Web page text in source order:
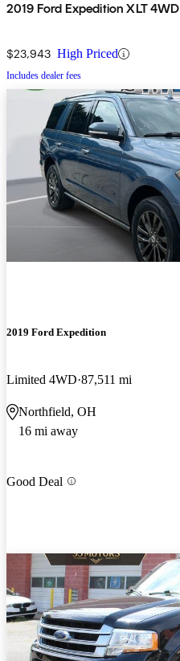
2019 Ford Expedition XLT 4WD
$23,943 High Priced
Includes dealer fees
2019 Ford Expedition
Limited 4WD 87,511 mi
Northfield, OH
16 mi away
Good Deal